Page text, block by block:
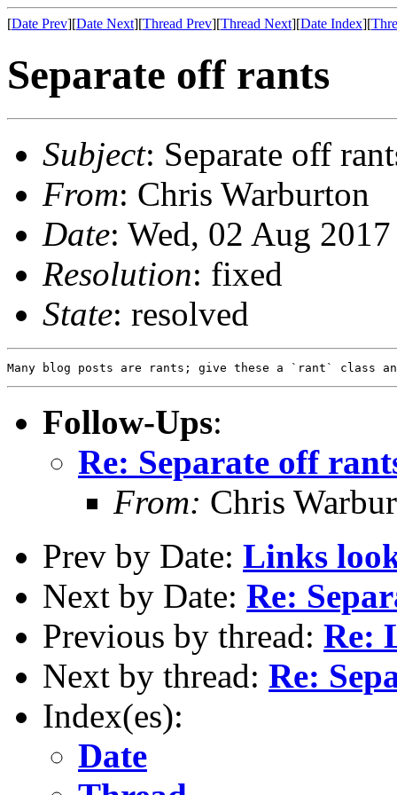
[Date Prev][Date Next][Thread Prev][Thread Next][Date Index][
Separate off rants
Subject: Separate off
From: Chris Warburton
Date: Wed, 02 Aug
Resolution: fixed
State: resolved
Follow-Ups:
Re: Separate off
From: Chris
Prev by Date: Links
Next by Date: Re:
Previous by thread: Re:
Next by thread: Re:
Index(es):
Date